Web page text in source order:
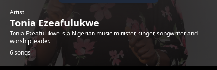
Artist
Tonia Ezeafulukwe
Tonia Ezeafulukwe is a Nigerian music minister, singer, songwriter and
worship leader.
6 songs